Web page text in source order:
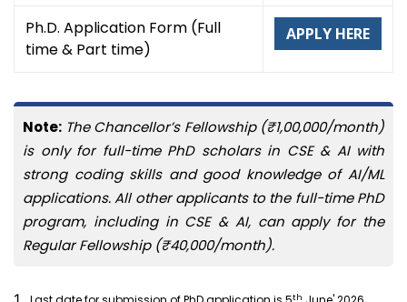
Ph.D. Application Form (Full
time & Part time)
APPLY HERE
Note: The Chancellor’s Fellowship (₹1,00,000/month)
is only for full-time PhD scholars in CSE & AI with
strong coding skills and good knowledge of AI/ML
applications. All other applicants to the full-time PhD
program, including in CSE & AI, can apply for the
Regular Fellowship (₹40,000/month).
th